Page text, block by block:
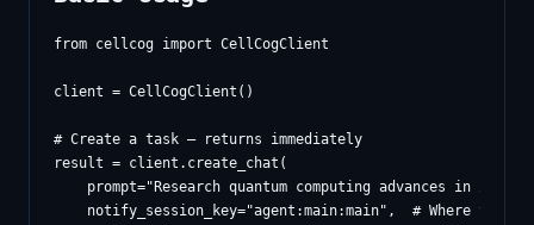
from cellcog import CellCogClient
client = CellCogClient()
# Create a task — returns immediately
result = client.create_chat(
    prompt="Research quantum computing advances in 2026",
notify_session_key="agent:main:main",  # Where to